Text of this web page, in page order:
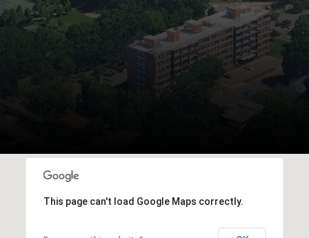
This page can't load Google Maps correctly.